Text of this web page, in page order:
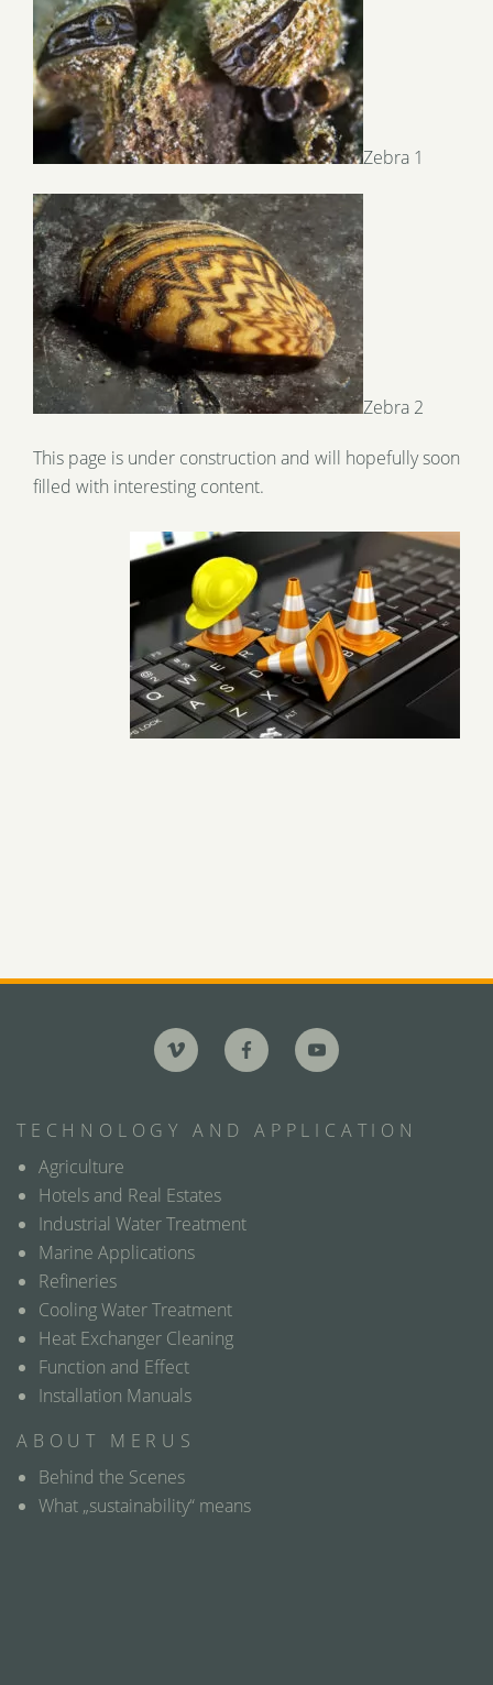
Zebra 1
Zebra 2
This page is under construction and will hopefully soon
filled with interesting content.
TECHNOLOGY AND APPLICATION
Agriculture
Hotels and Real Estates
Industrial Water Treatment
Marine Applications
Refineries
Cooling Water Treatment
Heat Exchanger Cleaning
Function and Effect
Installation Manuals
ABOUT MERUS
Behind the Scenes
What „sustainability“ means